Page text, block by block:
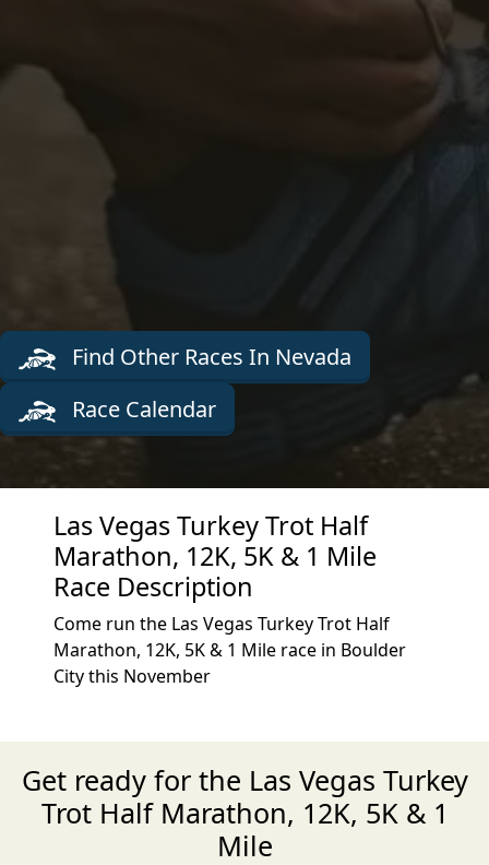
Find Other Races In Nevada
Race Calendar
Las Vegas Turkey Trot Half
Marathon, 12K, 5K & 1 Mile
Race Description
Come run the Las Vegas Turkey Trot Half
Marathon, 12K, 5K & 1 Mile race in Boulder
City this November
Get ready for the Las Vegas Turkey
Trot Half Marathon, 12K, 5K & 1
Mile